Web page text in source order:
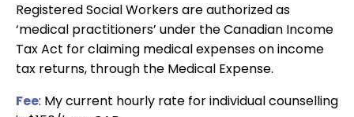
Registered Social Workers are authorized as
‘medical practitioners’ under the Canadian Income
Tax Act for claiming medical expenses on income
tax returns, through the Medical Expense.
Fee: My current hourly rate for individual counselling